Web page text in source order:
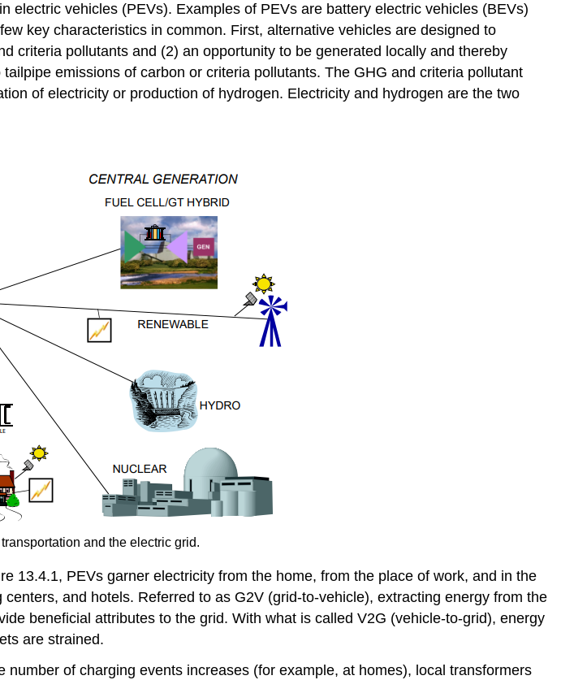
vehicles (PEVs). Examples of PEVs are battery electric vehicles (BEVs)
key characteristics in common. First, alternative vehicles are designed to
criteria pollutants and (2) an opportunity to be generated locally and thereby
emissions of carbon or criteria pollutants. The GHG and criteria pollutant
of electricity or production of hydrogen. Electricity and hydrogen are the two
and the electric grid.
13.4.1, PEVs garner electricity from the home, from the place of work, and in the
and hotels. Referred to as G2V (grid-to-vehicle), extracting energy from the
beneficial attributes to the grid. With what is called V2G (vehicle-to-grid), energy
are strained.
of charging events increases (for example, at homes), local transformers